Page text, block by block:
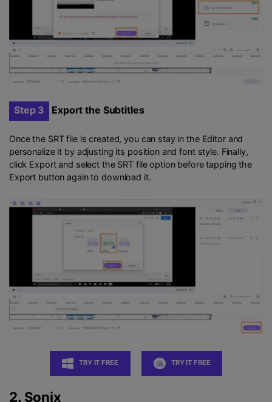
Step 3 Export the Subtitles
Once the SRT file is created, you can stay in the Editor and
personalize it by adjusting its position and font style. Finally,
click Export and select the SRT file option before tapping the
Export button again to download it.
TRY IT FREE TRY IT FREE
2. Sonix